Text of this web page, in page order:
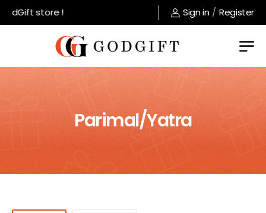
store ! Sign in / Register
Parimal/Yatra